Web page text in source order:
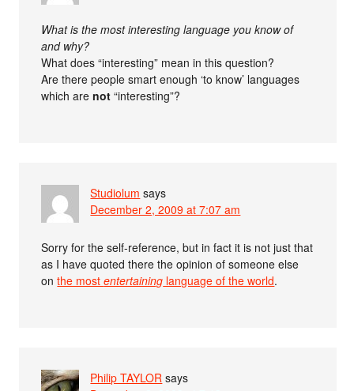
What is the most interesting language you know of
and why?
What does “interesting” mean in this question?
Are there people smart enough ‘to know’ languages
which arenot “interesting”?
Studiolum says
December 2, 2009 at 7:07 am
Sorry for the self-reference, but in fact it is not just that
as I have quoted there the opinion of someone else
onthe mostentertaining language of the world.
Philip TAYLOR says